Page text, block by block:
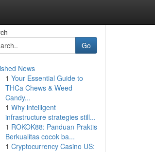
Go
News
1 Your Essential Guide to
THCa Chews & Weed
Candy...
1 Why intelligent
infrastructure strategies still...
1 ROKOK88: Panduan Praktis
Berkualitas cocok ba...
1 Cryptocurrency Casino US: